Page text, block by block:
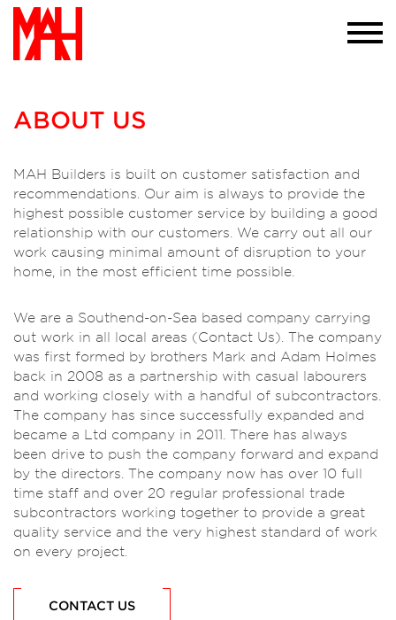
information please visit our
page we won't trouble you with this message
again
ABOUT US
MAH Builders is built on customer satisfaction and
recommendations. Our aim is always to provide the
highest possible customer service by building a good
relationship with our customers. We carry out all our
work causing minimal amount of disruption to your
home, in the most efficient time possible.
We are a Southend-on-Sea based company carrying
out work in all local areas (Contact Us). The company
was first formed by brothers Mark and Adam Holmes
back in 2008 as a partnership with casual labourers
and working closely with a handful of subcontractors.
The company has since successfully expanded and
became a Ltd company in 2011. There has always
been drive to push the company forward and expand
by the directors. The company now has over 10 full
time staff and over 20 regular professional trade
subcontractors working together to provide a great
quality service and the very highest standard of work
on every project.
CONTACT US